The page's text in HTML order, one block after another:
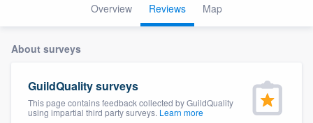
Overview Reviews Map
About surveys
GuildQuality surveys
This page contains feedback collected by GuildQuality
using impartial third party surveys. Learn more